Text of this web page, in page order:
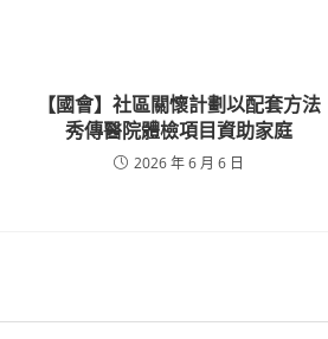
【國會】社區關懷計劃以配套方法
秀傳醫院體檢項目資助家庭
2026 年 6 月 6 日